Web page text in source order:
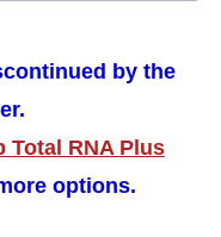
by the
Total RNA Plus
options.